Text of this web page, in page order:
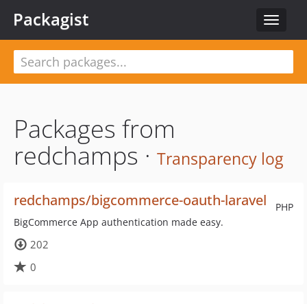
Toggle
Packagist
Packages from
redchamps · Transparency log
PHP
redchamps/bigcommerce-oauth-laravel
BigCommerce App authentication made easy.
202
0